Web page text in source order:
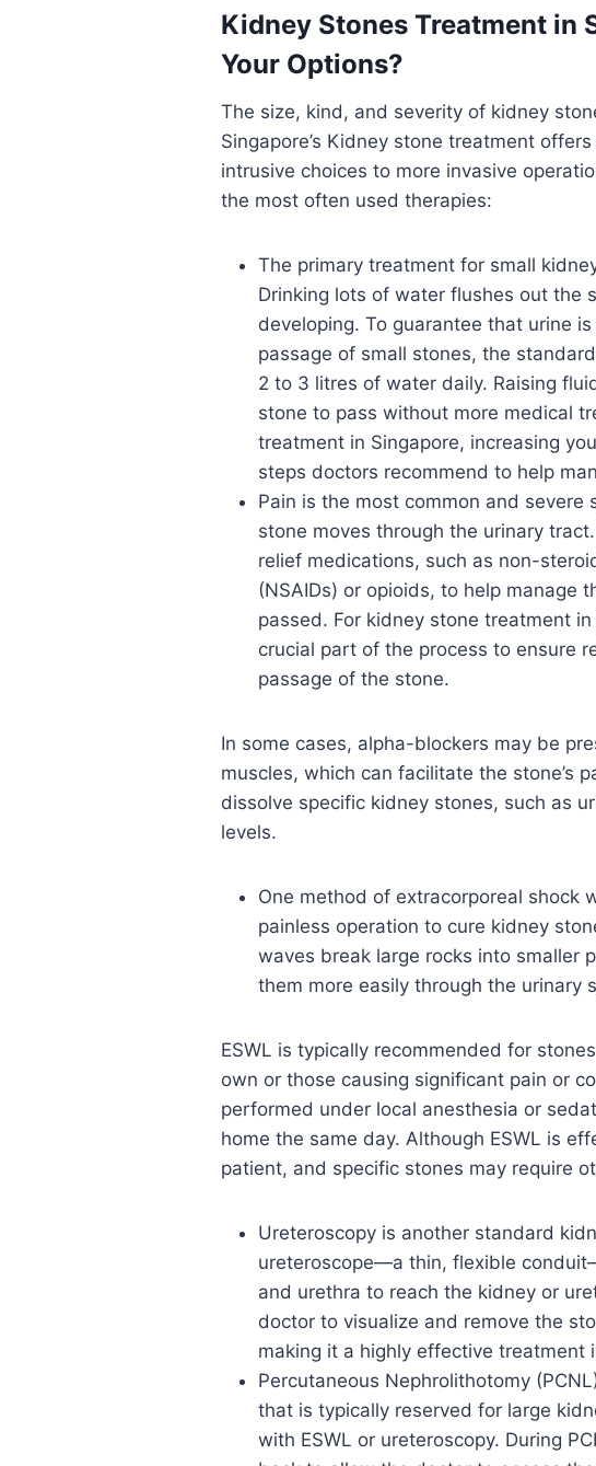
Kidney Stones Treatment in
Your Options?
The size, kind, and severity of kidney
Singapore’s Kidney stone treatment
intrusive choices to more invasive
the most often used therapies:
The primary treatment for small
Drinking lots of water flushes out the
developing. To guarantee that urine
passage of small stones, the
2 to 3 litres of water daily. Raising
stone to pass without more medical
treatment in Singapore, increasing
steps doctors recommend to help
Pain is the most common and
stone moves through the urinary
relief medications, such as non-
(NSAIDs) or opioids, to help manage
passed. For kidney stone treatment
crucial part of the process to ensure
passage of the stone.
In some cases, alpha-blockers may be
muscles, which can facilitate the stone’s
dissolve specific kidney stones, such as
levels.
One method of extracorporeal shock
painless operation to cure kidney
waves break large rocks into smaller
them more easily through the urinary
ESWL is typically recommended for
own or those causing significant pain or
performed under local anesthesia or
home the same day. Although ESWL is
patient, and specific stones may require
Ureteroscopy is another standard
ureteroscope—a thin, flexible
and urethra to reach the kidney or
doctor to visualize and remove the
making it a highly effective treatment
Percutaneous Nephrolithotomy
that is typically reserved for large
with ESWL or ureteroscopy. During